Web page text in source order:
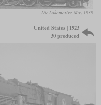
Die Lokomotive, May 1939
United States | 1923
30 produced